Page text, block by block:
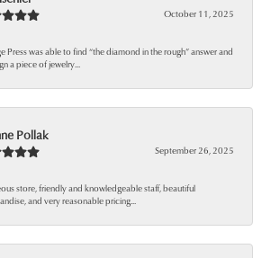
October 11, 2025
Press was able to find “the diamond in the rough” answer and
a piece of jewelry...
Pollak
September 26, 2025
store, friendly and knowledgeable staff, beautiful
and very reasonable pricing...